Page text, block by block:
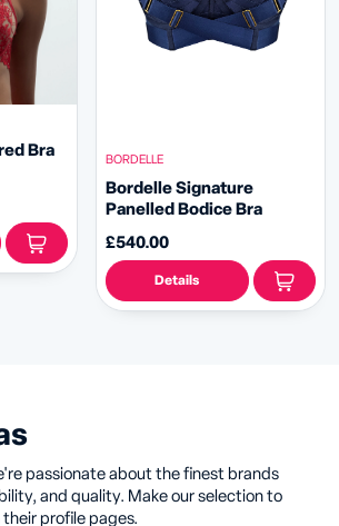
Bra
BORDELLE
Bordelle Signature
Panelled Bodice Bra
£540.00
Details
passionate about the finest brands
and quality. Make our selection to
profile pages.